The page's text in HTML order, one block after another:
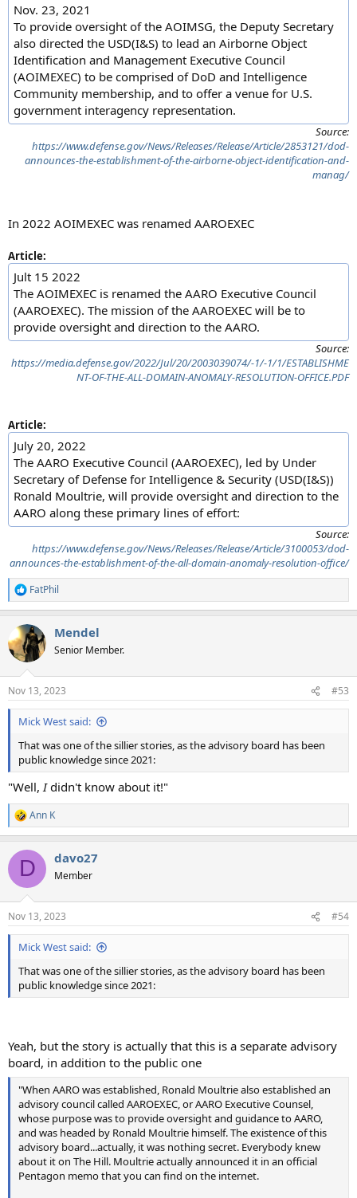
Nov. 23, 2021
To provide oversight of the AOIMSG, the Deputy Secretary
also directed the USD(I&S) to lead an Airborne Object
Identification and Management Executive Council
(AOIMEXEC) to be comprised of DoD and Intelligence
Community membership, and to offer a venue for U.S.
government interagency representation.
Source:
https://www.defense.gov/News/Releases/Release/Article/2853121/dod-
announces-the-establishment-of-the-airborne-object-identification-and-
manag/
In 2022 AOIMEXEC was renamed AAROEXEC
Article:
Jult 15 2022
The AOIMEXEC is renamed the AARO Executive Council
(AAROEXEC). The mission of the AAROEXEC will be to
provide oversight and direction to the AARO.
Source:
https://media.defense.gov/2022/Jul/20/2003039074/-1/-1/1/ESTABLISHME
NT-OF-THE-ALL-DOMAIN-ANOMALY-RESOLUTION-OFFICE.PDF
Article:
July 20, 2022
The AARO Executive Council (AAROEXEC), led by Under
Secretary of Defense for Intelligence & Security (USD(I&S))
Ronald Moultrie, will provide oversight and direction to the
AARO along these primary lines of effort:
Source:
https://www.defense.gov/News/Releases/Release/Article/3100053/dod-
announces-the-establishment-of-the-all-domain-anomaly-resolution-office/
R
e
c
t
i
s
:
FatPhil
Mendel
Senior Member.
Nov 13, 2023 #53
Mick West said:
That was one of the sillier stories, as the advisory board has been
public knowledge since 2021:
"Well, Ididn't know about it!"
R
e
c
i
s
:
Ann K
D davo27
Member
Nov 13, 2023 #54
Mick West said:
That was one of the sillier stories, as the advisory board has been
public knowledge since 2021:
Yeah, but the story is actually that this is a separate advisory
board, in addition to the public one
"When AARO was established, Ronald Moultrie also established an
advisory council called AAROEXEC, or AARO Executive Counsel,
whose purpose was to provide oversight and guidance to AARO,
and was headed by Ronald Moultrie himself. The existence of this
advisory board...actually, it was nothing secret. Everybody knew
about it on The Hill. Moultrie actually announced it in an official
Pentagon memo that you can find on the internet.